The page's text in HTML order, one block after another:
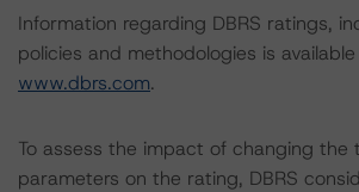
Information regarding DBRS ratings,
policies and methodologies is
www.dbrs.com.
To assess the impact of changing the
parameters on the rating, DBRS